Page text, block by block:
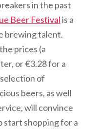
in the past
Beer Festivalis a
brewing talent.
prices (a
or €3.28 for a
of
beers, as well
will convince
start shopping for a